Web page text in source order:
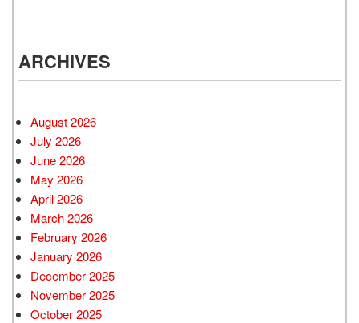
ARCHIVES
August 2026
July 2026
June 2026
May 2026
April 2026
March 2026
February 2026
January 2026
December 2025
November 2025
October 2025